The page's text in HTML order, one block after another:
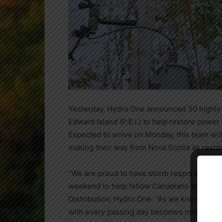
Yesterday, Hydro One announced 30
Edward Island (P.E.I.) to help restore
Expected to arrive on Monday, this team
making their way from Nova Scotia as
“We are proud to have storm responders
weekend to help fellow Canadians still in
Distribution, Hydro One. “As we know
with every passing day becomes more and